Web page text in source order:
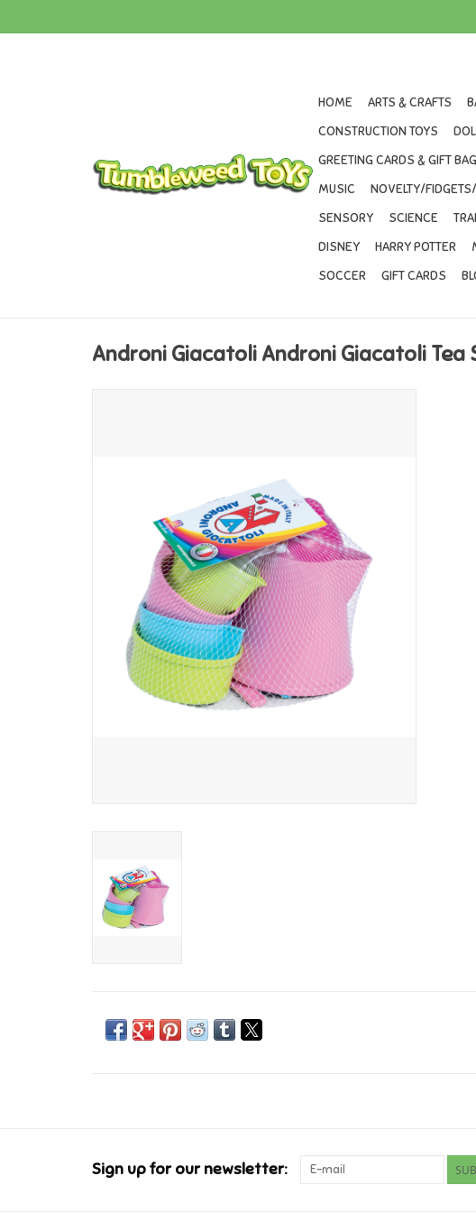
HOME ARTS & CRAFTS
CONSTRUCTION TOYS
GREETING CARDS & GIFT
MUSIC
NOVELTY/
SENSORY
SCIENCE
DISNEY
HARRY POTTER
SOCCER
GIFT CARDS
Androni Giacatoli Androni Giacatoli Tea
Sign up for our newsletter: